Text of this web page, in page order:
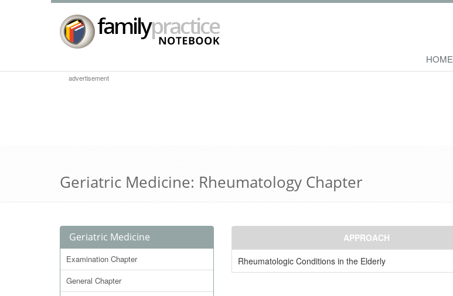
HOME
advertisement
Geriatric Medicine: Rheumatology Chapter
Geriatric Medicine
Examination Chapter
General Chapter
APPROACH
Rheumatologic Conditions in the Elderly